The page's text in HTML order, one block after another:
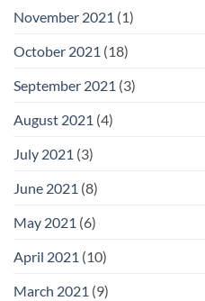
November 2021 (1)
October 2021 (18)
September 2021 (3)
August 2021 (4)
July 2021 (3)
June 2021 (8)
May 2021 (6)
April 2021 (10)
March 2021 (9)